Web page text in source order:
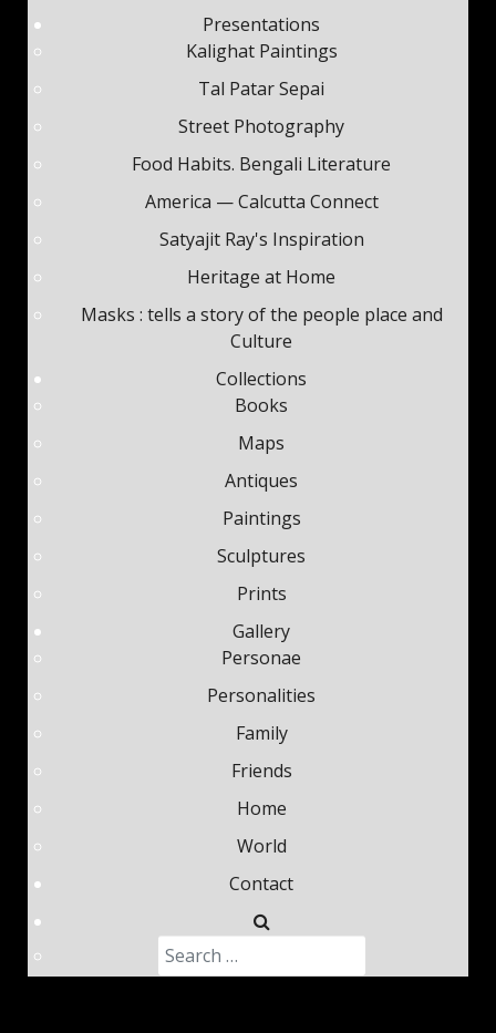
Presentations
Kalighat Paintings
Tal Patar Sepai
Street Photography
Food Habits. Bengali Literature
America — Calcutta Connect
Satyajit Ray's Inspiration
Heritage at Home
Masks : tells a story of the people place and
Culture
Collections
Books
Maps
Antiques
Paintings
Sculptures
Prints
Gallery
Personae
Personalities
Family
Friends
Home
World
Contact
Search